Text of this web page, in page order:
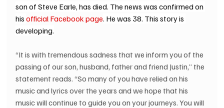
son of Steve Earle, has died. The news was confirmed on
his official Facebook page. He was 38. This story is
developing.
“It is with tremendous sadness that we inform you of the
passing of our son, husband, father and friend Justin,” the
statement reads. “So many of you have relied on his
music and lyrics over the years and we hope that his
music will continue to guide you on your journeys. You will